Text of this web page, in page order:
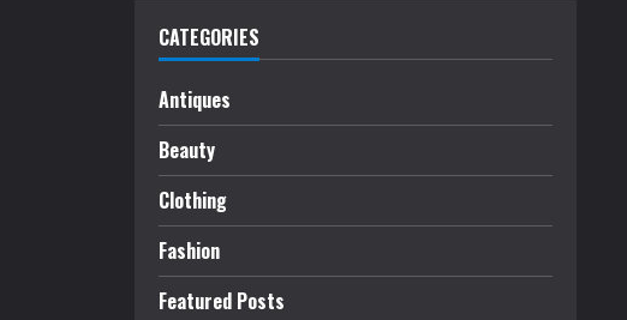
CATEGORIES
Antiques
Beauty
Clothing
Fashion
Featured Posts